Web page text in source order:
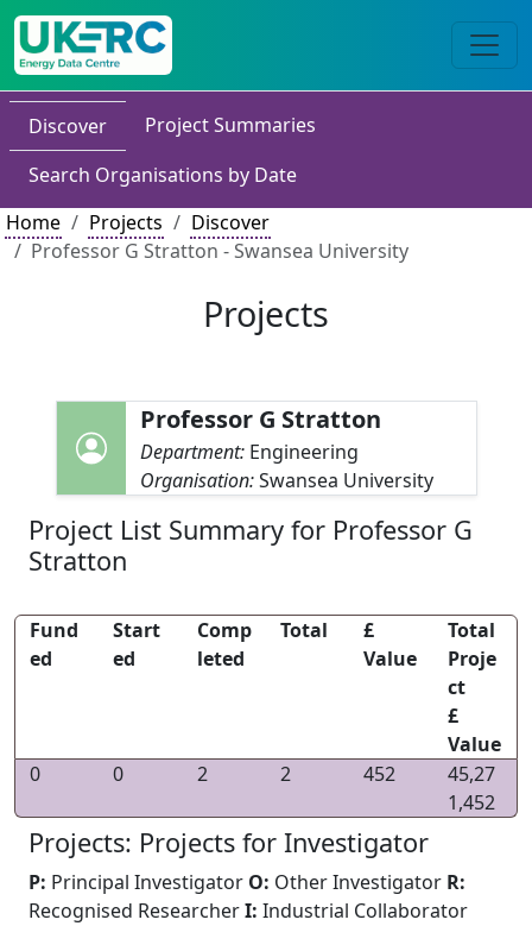
Discover
Project Summaries
Search Organisations by Date
Home
Projects
Discover
Professor G Stratton - Swansea University
Projects
Professor G Stratton
Department: Engineering
Organisation:Swansea University
Project List Summary for Professor G
Stratton
Fund
ed
Start
ed
Comp
leted
Total
£
Value
Total
Proje
ct
£
Value
0
0 2 2 452
45,27
1,452
Projects: Projects for Investigator
P: Principal Investigator O: Other Investigator R:
Recognised ResearcherI: Industrial Collaborator